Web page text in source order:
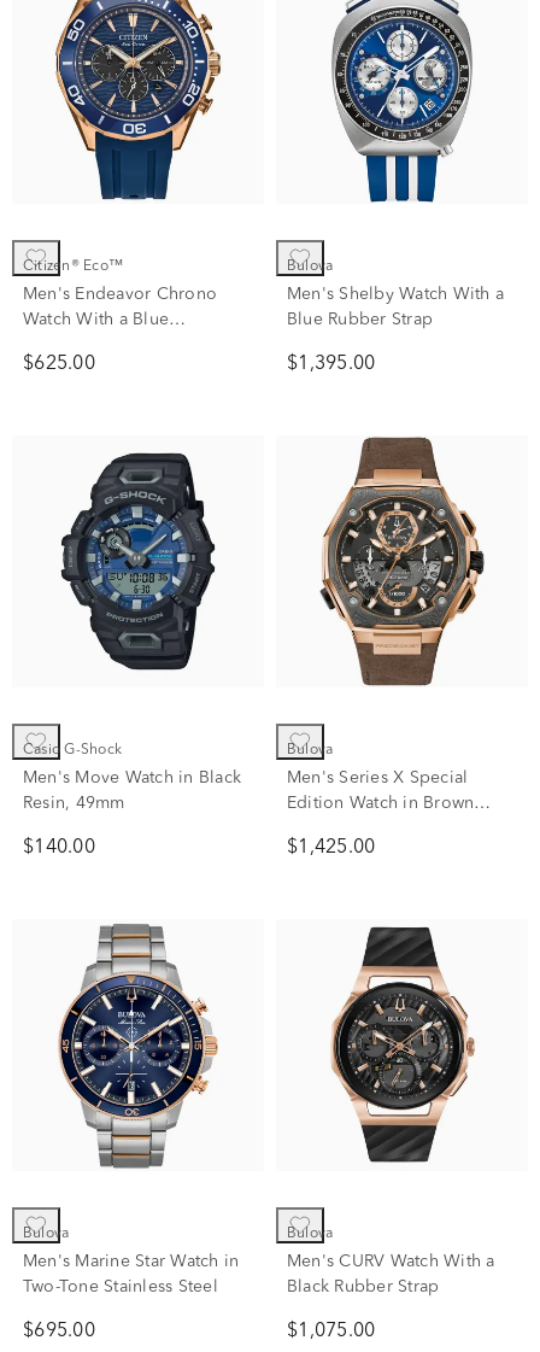
Citizen® Eco™
Men's Endeavor Chrono
Watch With a Blue
$625.00
Bulova
Men's Shelby Watch With a
Blue Rubber Strap
$1,395.00
Casio G-Shock
Men's Move Watch in Black
Resin, 49mm
$140.00
Bulova
Men's Series X Special
Edition Watch in Brown
$1,425.00
Bulova
Men's Marine Star Watch in
Two-Tone Stainless Steel
$695.00
Bulova
Men's CURV Watch With a
Black Rubber Strap
$1,075.00